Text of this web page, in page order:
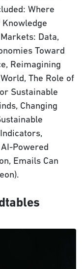
Where
Knowledge
Data,
Toward
Reimagining
The Role of
Sustainable
Changing
Powered
Emails Can